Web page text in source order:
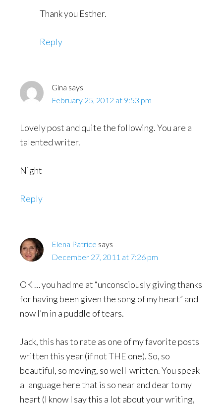
Thank you Esther.
Reply
Gina says
February 25, 2012 at 9:53 pm
Lovely post and quite the following. You are a
talented writer.
Night
Reply
Elena Patrice says
December 27, 2011 at 7:26 pm
OK … you had me at “unconsciously giving thanks
for having been given the song of my heart” and
now I’m in a puddle of tears.
Jack, this has to rate as one of my favorite posts
written this year (if not THE one). So, so
beautiful, so moving, so well-written. You speak
a language here that is so near and dear to my
heart (I know I say this a lot about your writing,